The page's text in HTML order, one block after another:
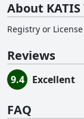
About
Registry or
Reviews
9.4 Excellent
FAQ